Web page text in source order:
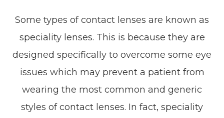
Some types of contact lenses are known as
speciality lenses. This is because they are
designed specifically to overcome some eye
issues which may prevent a patient from
wearing the most common and generic
styles of contact lenses. In fact, speciality